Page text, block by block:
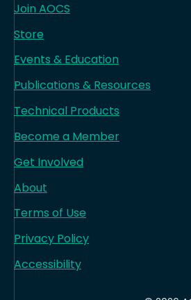
Join AOCS
Store
Events & Education
Publications & Resources
Technical Products
Become a Member
Get Involved
About
Terms of Use
Privacy Policy
Accessibility